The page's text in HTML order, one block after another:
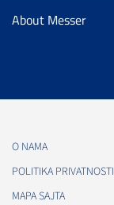
About Messer
O NAMA
POLITIKA PRIVATNOSTI
MAPA SAJTA